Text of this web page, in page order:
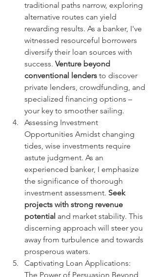
traditional paths narrow, exploring
alternative routes can yield
rewarding results. As a banker, I've
witnessed resourceful borrowers
diversify their loan sources with
success. Venture beyond
conventional lenders to discover
private lenders, crowdfunding, and
specialized financing options –
your key to smoother sailing.
Assessing Investment
Opportunities Amidst changing
tides, wise investments require
astute judgment. As an
experienced banker, I emphasize
the significance of thorough
investment assessment. Seek
projects with strong revenue
potential and market stability. This
discerning approach will steer you
away from turbulence and towards
prosperous waters.
Captivating Loan Applications:
The Power of Persuasion Beyond